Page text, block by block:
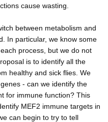
cause wasting.
between metabolism and
In particular, we know some
process, but we do not
is to identify all the
healthy and sick flies. We
- can we identify the
for immune function? This
MEF2 immune targets in
can begin to try to tell